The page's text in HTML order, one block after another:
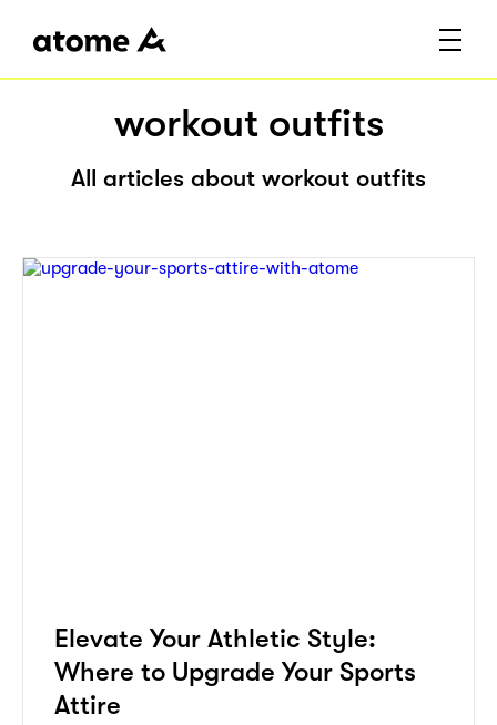
workout outfits
All articles about workout outfits
Elevate Your Athletic Style:
Where to Upgrade Your Sports
Attire